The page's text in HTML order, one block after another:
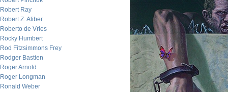
Robert Ray
Robert Z. Aliber
Roberto de Vries
Rocky Humbert
Rod Fitzsimmons Frey
Rodger Bastien
Roger Arnold
Roger Longman
Ronald Weber